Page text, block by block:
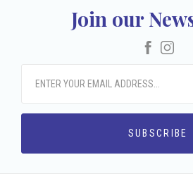
Join our
Facebook